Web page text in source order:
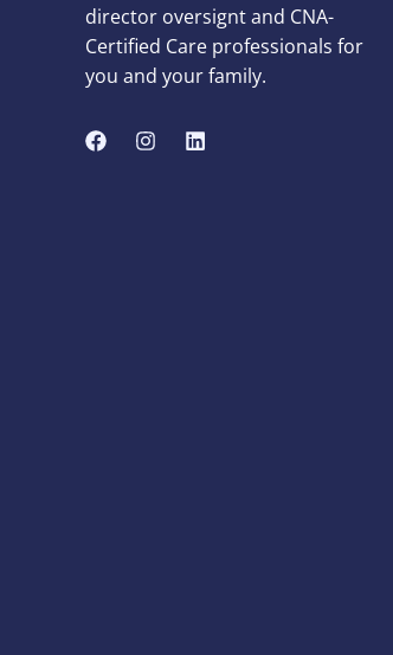
director oversignt and CNA-
Certified Care professionals for
you and your family.